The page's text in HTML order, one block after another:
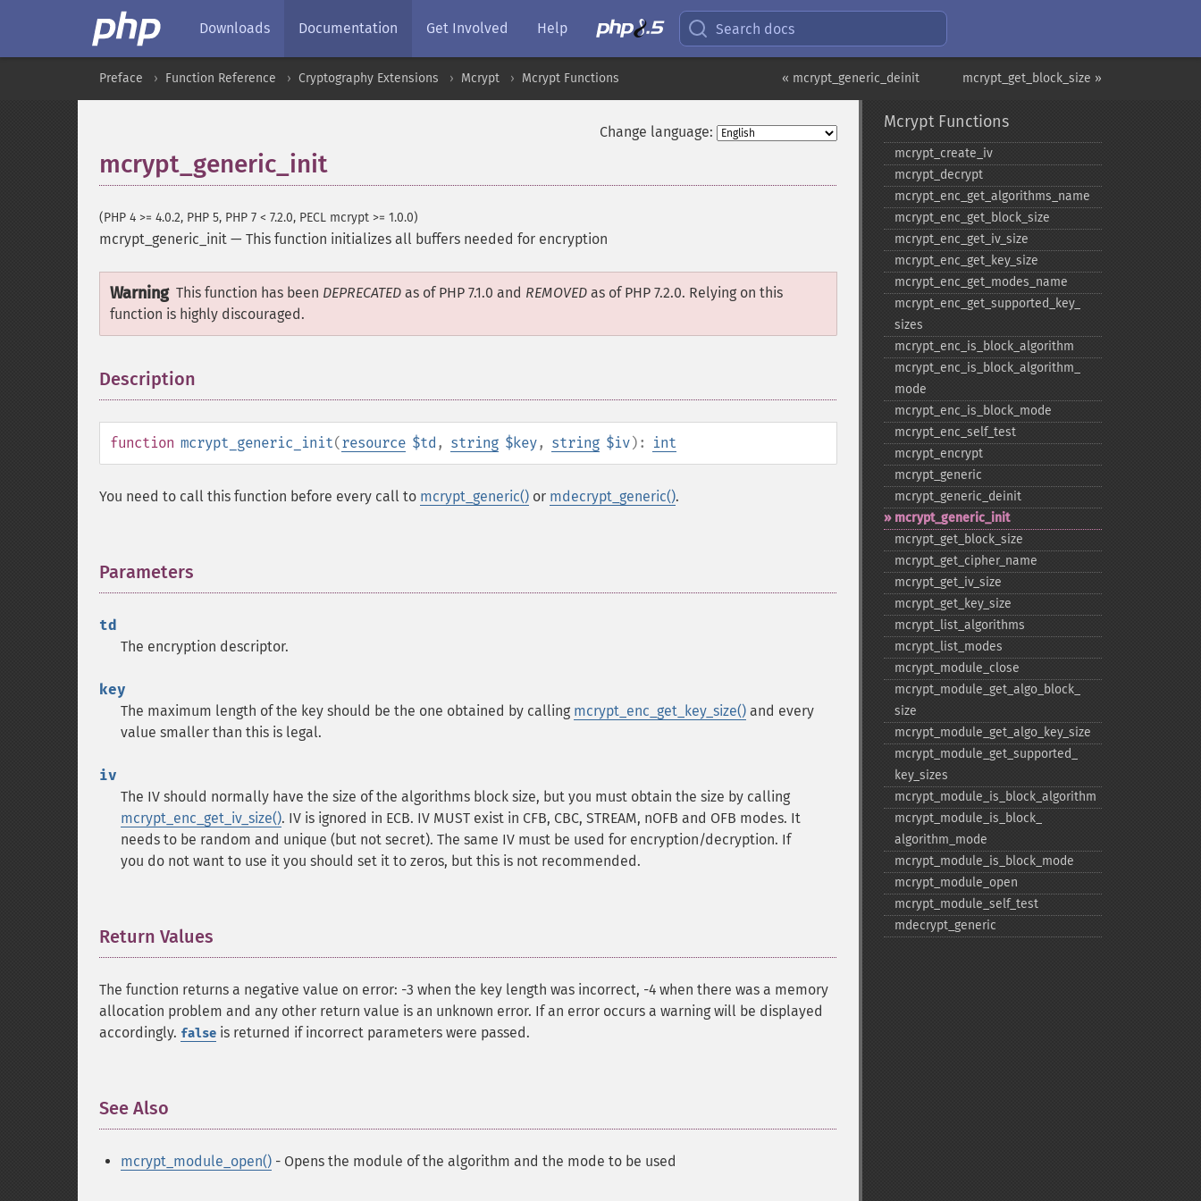
Downloads Documentation Get Involved Help Search docs
mcrypt_get_block_size »
« mcrypt_generic_deinit
Preface Function Reference Cryptography Extensions Mcrypt Mcrypt Functions
Change language:
mcrypt_generic_init
(PHP 4 >= 4.0.2, PHP 5, PHP 7 < 7.2.0, PECL mcrypt >= 1.0.0)
mcrypt_generic_init — This function initializes all buffers needed for encryption
Warning This function has been DEPRECATED as of PHP 7.1.0 and REMOVED as of PHP 7.2.0. Relying on this
function is highly discouraged.
Description
function mcrypt_generic_init(resource $td , string $key, string $iv): int
You need to call this function before every call to mcrypt_generic() or mdecrypt_generic().
Parameters
td
The encryption descriptor.
key
The maximum length of the key should be the one obtained by calling mcrypt_enc_get_key_size() and every
value smaller than this is legal.
iv
The IV should normally have the size of the algorithms block size, but you must obtain the size by calling
mcrypt_enc_get_iv_size(). IV is ignored in ECB. IV MUST exist in CFB, CBC, STREAM, nOFB and OFB modes. It
needs to be random and unique (but not secret). The same IV must be used for encryption/decryption. If
you do not want to use it you should set it to zeros, but this is not recommended.
Return Values
The function returns a negative value on error: -3 when the key length was incorrect, -4 when there was a memory
allocation problem and any other return value is an unknown error. If an error occurs a warning will be displayed
accordingly. false is returned if incorrect parameters were passed.
See Also
mcrypt_module_open() - Opens the module of the algorithm and the mode to be used
Mcrypt Functions
mcrypt_​create_​iv
mcrypt_​decrypt
mcrypt_​enc_​get_​algorithms_​name
mcrypt_​enc_​get_​block_​size
mcrypt_​enc_​get_​iv_​size
mcrypt_​enc_​get_​key_​size
mcrypt_​enc_​get_​modes_​name
mcrypt_​enc_​get_​supported_​key_​
sizes
mcrypt_​enc_​is_​block_​algorithm
mcrypt_​enc_​is_​block_​algorithm_​
mode
mcrypt_​enc_​is_​block_​mode
mcrypt_​enc_​self_​test
mcrypt_​encrypt
mcrypt_​generic
mcrypt_​generic_​deinit
mcrypt_​generic_​init
mcrypt_​get_​block_​size
mcrypt_​get_​cipher_​name
mcrypt_​get_​iv_​size
mcrypt_​get_​key_​size
mcrypt_​list_​algorithms
mcrypt_​list_​modes
mcrypt_​module_​close
mcrypt_​module_​get_​algo_​block_​
size
mcrypt_​module_​get_​algo_​key_​size
mcrypt_​module_​get_​supported_​
key_​sizes
mcrypt_​module_​is_​block_​algorithm
mcrypt_​module_​is_​block_​
algorithm_​mode
mcrypt_​module_​is_​block_​mode
mcrypt_​module_​open
mcrypt_​module_​self_​test
mdecrypt_​generic